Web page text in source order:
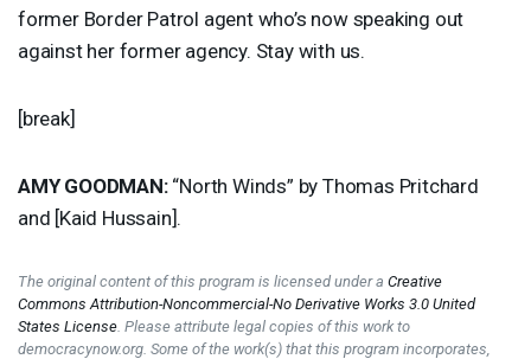
former Border Patrol agent who’s now speaking out
against her former agency. Stay with us.
[break]
AMY GOODMAN:“North Winds” by Thomas Pritchard
and [Kaid Hussain].
The original content of this program is licensed under a Creative
Commons Attribution-Noncommercial-No Derivative Works 3.0 United
States License . Please attribute legal copies of this work to
democracynow.org. Some of the work(s) that this program incorporates,